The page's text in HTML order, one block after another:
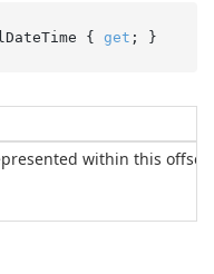
{ get ; }
within this